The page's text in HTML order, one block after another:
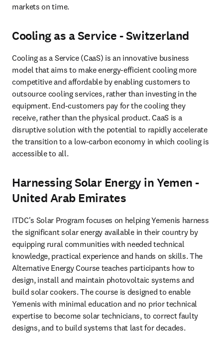
markets on time.
Cooling as a Service - Switzerland
Cooling as a Service (CaaS) is an innovative business
model that aims to make energy-efficient cooling more
competitive and affordable by enabling customers to
outsource cooling services, rather than investing in the
equipment. End-customers pay for the cooling they
receive, rather than the physical product. CaaS is a
disruptive solution with the potential to rapidly accelerate
the transition to a low-carbon economy in which cooling is
accessible to all.
Harnessing Solar Energy in Yemen -
United Arab Emirates
ITDC's Solar Program focuses on helping Yemenis harness
the significant solar energy available in their country by
equipping rural communities with needed technical
knowledge, practical experience and hands on skills. The
Alternative Energy Course teaches participants how to
design, install and maintain photovoltaic systems and
build solar cookers. The course is designed to enable
Yemenis with minimal education and no prior technical
expertise to become solar technicians, to correct faulty
designs, and to build systems that last for decades.